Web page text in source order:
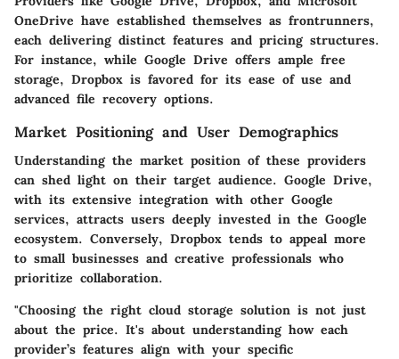
OneDrive have established themselves as frontrunners,
each delivering distinct features and pricing structures.
For instance, while Google Drive offers ample free
storage, Dropbox is favored for its ease of use and
advanced file recovery options.
Market Positioning and User Demographics
Understanding the market position of these providers
can shed light on their target audience. Google Drive,
with its extensive integration with other Google
services, attracts users deeply invested in the Google
ecosystem. Conversely, Dropbox tends to appeal more
to small businesses and creative professionals who
prioritize collaboration.
"Choosing the right cloud storage solution is not just
about the price. It's about understanding how each
provider’s features align with your specific